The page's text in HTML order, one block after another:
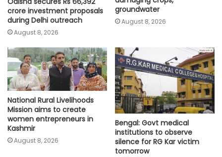
crore investment proposals
during Delhi outreach
August 8, 2026
groundwater
August 8, 2026
National Rural Livelihoods
Mission aims to create
women entrepreneurs in
Kashmir
August 8, 2026
Bengal: Govt medical
institutions to observe
silence for RG Kar victim
tomorrow